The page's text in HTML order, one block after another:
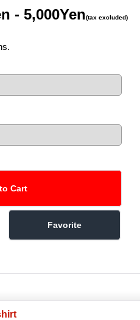
- 5,000Yen(tax excluded)